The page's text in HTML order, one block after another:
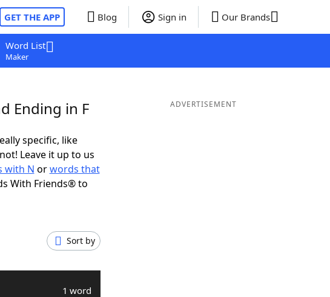
GET THE APP Blog Sign in Our Brands
Word List
Maker
Ending in F
specific, like
Leave it up to us
with N orwords that
With Friends® to
Sort by
1 word
ADVERTISEMENT